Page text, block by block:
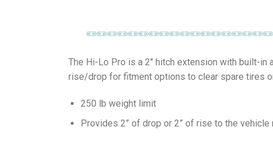
The Hi-Lo Pro is a 2″ hitch extension with built-
rise/drop for fitment options to clear spare tires
250 lb weight limit
Provides 2” of drop or 2” of rise to the vehicle